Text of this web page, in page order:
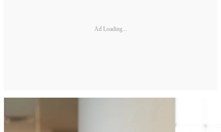
Ad Loading...